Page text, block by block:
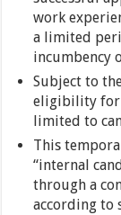
work
a limited
incumbency
Subject to
eligibility for
limited to
This
“internal
through a
according to